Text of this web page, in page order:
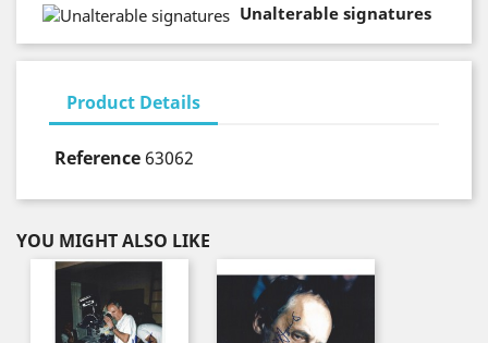
Unalterable signatures
Product Details
Reference 63062
YOU MIGHT ALSO LIKE